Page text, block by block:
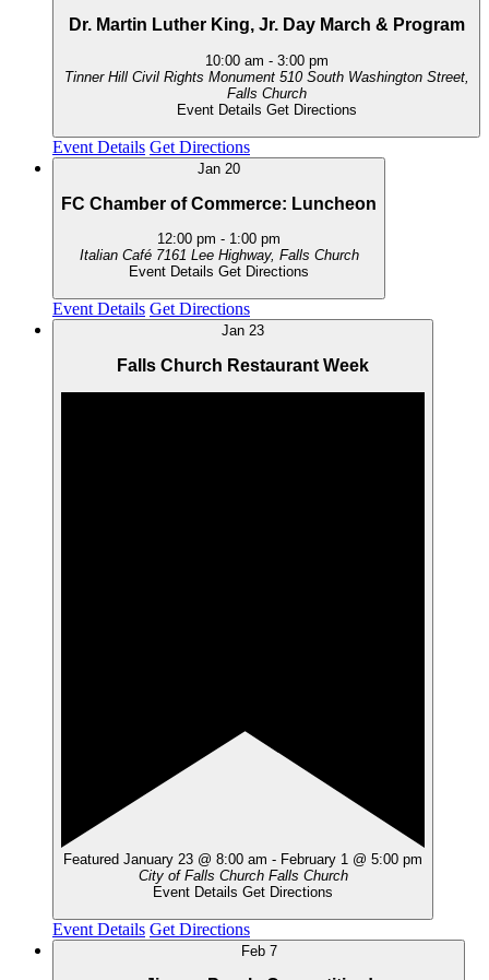
Dr. Martin Luther King, Jr. Day March & Program
10:00 am - 3:00 pm
Tinner Hill Civil Rights Monument 510 South Washington Street,
Falls Church
Event Details Get Directions
Event Details Get Directions
Jan 20
FC Chamber of Commerce: Luncheon
12:00 pm - 1:00 pm
Italian Café
7161 Lee Highway, Falls Church
Event Details Get Directions
Event Details Get Directions
Jan 23
Falls Church Restaurant Week
Featured January 23 @ 8:00 am - February 1 @ 5:00 pm
City of Falls Church Falls Church
Event Details Get Directions
Event Details Get Directions
Feb 7